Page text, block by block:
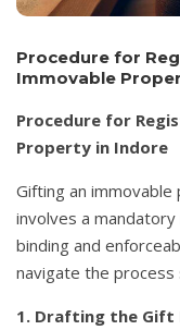
Procedure for
Immovable
Procedure for
Property in Indore
Gifting an
involves a
binding and
navigate the process
1. Drafting the Gift